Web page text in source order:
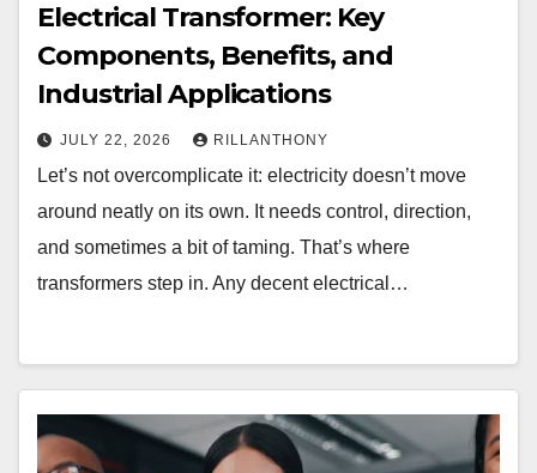
Electrical Transformer: Key
Components, Benefits, and
Industrial Applications
JULY 22, 2026 RILLANTHONY
Let’s not overcomplicate it: electricity doesn’t move
around neatly on its own. It needs control, direction,
and sometimes a bit of taming. That’s where
transformers step in. Any decent electrical…